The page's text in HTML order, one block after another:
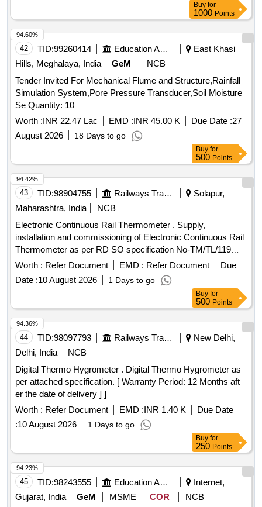
Buy for
1000 Points
42 TID:99260414 Education And Research Institute
East Khasi
Hills, Meghalaya, India
GeM
NCB
Tender Invited For Mechanical Flume and Structure,Rainfall
Simulation System,Pore Pressure Transducer,Soil Moisture
Se Quantity: 10
Worth :INR 22.47 Lac EMD :INR 45.00 K Due Date :27
August 2026
18 Days to go
94.60%
Buy for
500 Points
43 TID:98904755 Railways Transport Services
Solapur,
Maharashtra, India
NCB
Electronic Continuous Rail Thermometer . Supply,
installation and commissioning of Electronic Continuous Rail
Thermometer as per RD SO specification No-TM/TL/119
(Revision 03 of 2022) with latest amendments. With on-site
warranty of 3 ye ars including spare parts. [ Warranty Period:
36 Months after the date of delivery ] ]
Worth : Refer Document EMD : Refer Document
Due
Date :10 August 2026 1 Days to go
94.42%
Buy for
500 Points
44 TID:98097793 Railways Transport Services
New Delhi,
Delhi, India
NCB
Digital Thermo Hygrometer . Digital Thermo Hygrometer as
per attached specification. [ Warranty Period: 12 Months aft
er the date of delivery ] ]
Worth : Refer Document EMD :INR 1.40 K
Due Date
:10 August 2026 1 Days to go
94.36%
Buy for
250 Points
45 TID:98243555 Education And Research Institute
Internet,
Gujarat, India
GeM MSME COR NCB
94.23%